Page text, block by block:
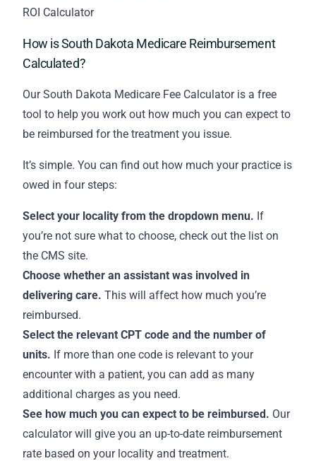
ROI Calculator
How is South Dakota Medicare Reimbursement
Calculated?
Our South Dakota Medicare Fee Calculator is a free
tool to help you work out how much you can expect to
be reimbursed for the treatment you issue.
It’s simple. You can find out how much your practice is
owed in four steps:
Select your locality from the dropdown menu. If
you’re not sure what to choose, check out the list on
the CMS site.
Choose whether an assistant was involved in
delivering care. This will affect how much you’re
reimbursed.
Select the relevant CPT code and the number of
units. If more than one code is relevant to your
encounter with a patient, you can add as many
additional charges as you need.
See how much you can expect to be reimbursed. Our
calculator will give you an up-to-date reimbursement
rate based on your locality and treatment.